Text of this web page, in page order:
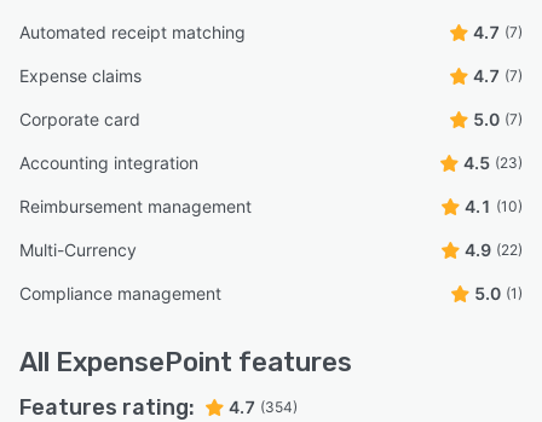
Automated receipt matching 4.7 (7)
Expense claims 4.7 (7)
Corporate card 5.0 (7)
Accounting integration 4.5 (23)
Reimbursement management 4.1 (10)
Multi-Currency 4.9 (22)
Compliance management 5.0 (1)
All ExpensePoint features
Features rating: 4.7 (354)